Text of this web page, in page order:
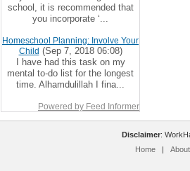
school, it is recommended that
you incorporate ‘...
Homeschool Planning: Involve Your
Child (Sep 7, 2018 06:08)
I have had this task on my
mental to-do list for the longest
time. Alhamdulillah I fina...
Powered by Feed Informer
Disclaimer:
Home
|